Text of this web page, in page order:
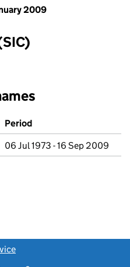
2009
Period
06 Jul 1973 - 16 Sep 2009